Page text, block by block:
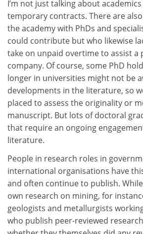
I’m not just talking about
temporary contracts. There are
the academy with PhDs and
could contribute but who likewise
take on unpaid overtime to assist a
company. Of course, some PhD
longer in universities might not be
developments in the literature, so
placed to assess the originality or
manuscript. But lots of doctoral
that require an ongoing
literature.
People in research roles in
international organisations have
and often continue to publish.
own research on mining, for
geologists and metallurgists
who publish peer-reviewed